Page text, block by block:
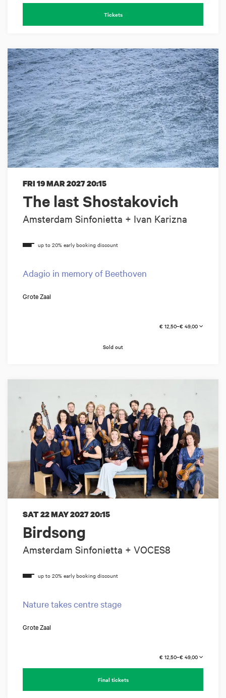
Tickets
The last Shostakovich
Amsterdam Sinfonietta + Ivan Karizna
FRI 19 MAR 202720:15
Adagio in memory of Beethoven
Grote Zaal
€ 12,50–€ 49,00
Sold out
Birdsong
Amsterdam Sinfonietta + VOCES8
SAT 22 MAY 202720:15
Nature takes centre stage
Grote Zaal
€ 12,50–€ 49,00
Final tickets